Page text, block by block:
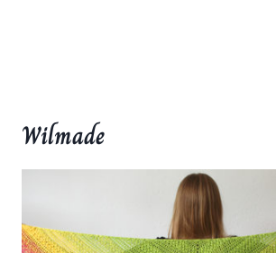
Wilmade